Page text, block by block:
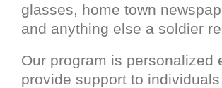
glasses, home town
and anything else a soldier
Our program is personalized
provide support to